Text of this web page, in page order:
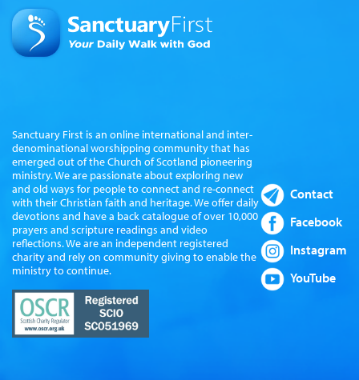
Sanctuary First is an online international and inter-
denominational worshipping community that has
emerged out of the Church of Scotland pioneering
ministry. We are passionate about exploring new
and old ways for people to connect and re-connect
with their Christian faith and heritage. We offer daily
devotions and have a back catalogue of over 10,000
prayers and scripture readings and video
reflections. We are an independent registered
charity and rely on community giving to enable the
ministry to continue.
Contact
Facebook
Instagram
YouTube